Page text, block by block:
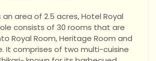
area of 2.5 acres, Hotel Royal
consists of 30 rooms that are
Royal Room, Heritage Room and
It comprises of two multi-cuisine